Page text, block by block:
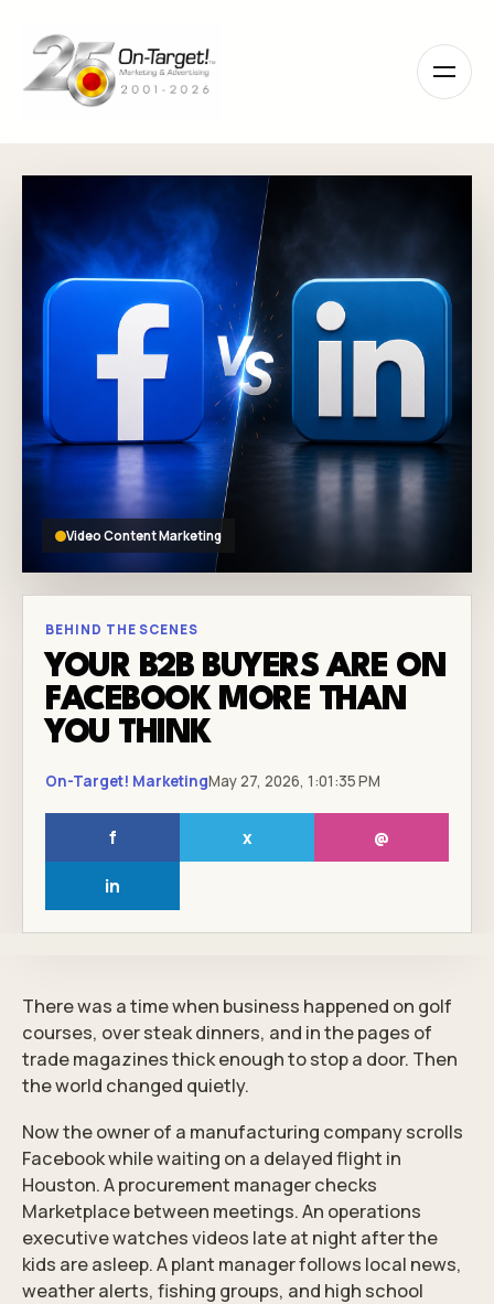
note:
This
website
system.
Video Content Marketing
BEHIND THE SCENES
YOUR B2B BUYERS ARE ON
FACEBOOK MORE THAN
YOU THINK
On-Target! MarketingMay 27, 2026, 1:01:35 PM
f x @
in
There was a time when business happened on golf
courses, over steak dinners, and in the pages of
trade magazines thick enough to stop a door. Then
the world changed quietly.
Now the owner of a manufacturing company scrolls
Facebook while waiting on a delayed flight in
Houston. A procurement manager checks
Marketplace between meetings. An operations
executive watches videos late at night after the
kids are asleep. A plant manager follows local news,
weather alerts, fishing groups, and high school